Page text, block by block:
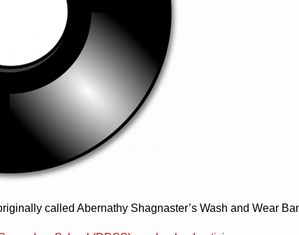
called Abernathy Shagnaster’s Wash and Wear